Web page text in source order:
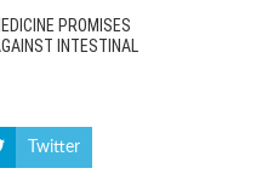
PROMISES
INTESTINAL
Twitter